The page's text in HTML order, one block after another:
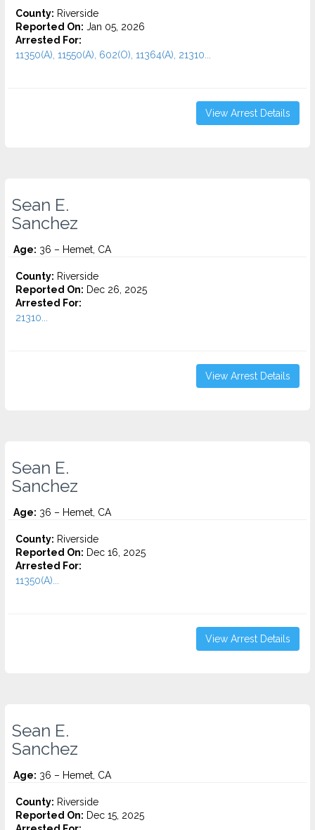
County: Riverside
Reported On: Jan 05, 2026
Arrested For:
11350(A), 11550(A), 602(O), 11364(A), 21310...
View Arrest Details
Sean E.
Sanchez
Age: 36 – Hemet, CA
County: Riverside
Reported On: Dec 26, 2025
Arrested For:
21310...
View Arrest Details
Sean E.
Sanchez
Age: 36 – Hemet, CA
County: Riverside
Reported On: Dec 16, 2025
Arrested For:
11350(A)...
View Arrest Details
Sean E.
Sanchez
Age: 36 – Hemet, CA
County: Riverside
Reported On: Dec 15, 2025